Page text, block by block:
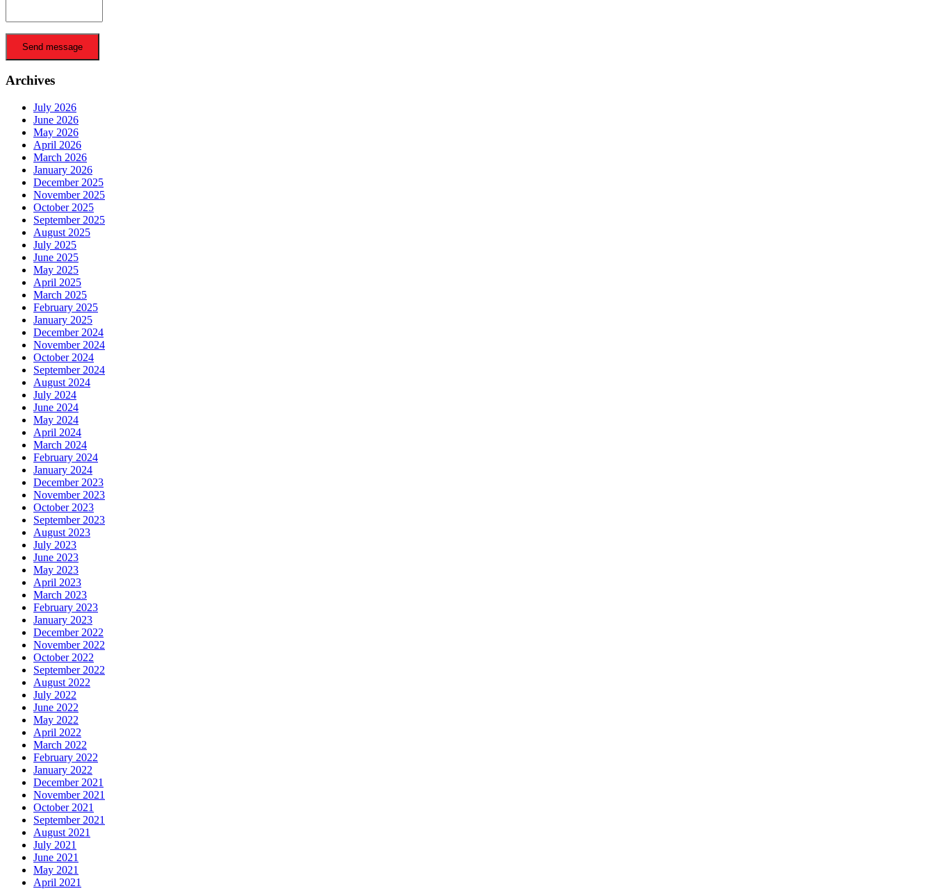
Send message
Archives
July 2026
June 2026
May 2026
April 2026
March 2026
January 2026
December 2025
November 2025
October 2025
September 2025
August 2025
July 2025
June 2025
May 2025
April 2025
March 2025
February 2025
January 2025
December 2024
November 2024
October 2024
September 2024
August 2024
July 2024
June 2024
May 2024
April 2024
March 2024
February 2024
January 2024
December 2023
November 2023
October 2023
September 2023
August 2023
July 2023
June 2023
May 2023
April 2023
March 2023
February 2023
January 2023
December 2022
November 2022
October 2022
September 2022
August 2022
July 2022
June 2022
May 2022
April 2022
March 2022
February 2022
January 2022
December 2021
November 2021
October 2021
September 2021
August 2021
July 2021
June 2021
May 2021
April 2021